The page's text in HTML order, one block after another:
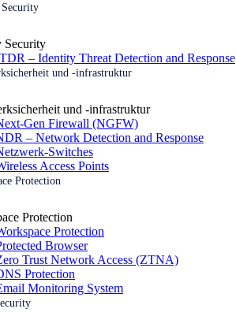
Security
– Identity Threat Detection and Response
und -infrastruktur
und -infrastruktur
Gen Firewall (NGFW)
– Network Detection and Response
Switches
Access Points
Protection
Protection
Protection
Browser
Trust Network Access (ZTNA)
Protection
Monitoring System